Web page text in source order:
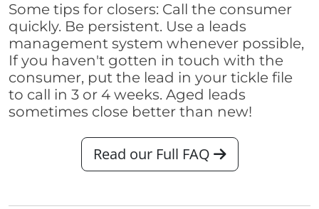
Some tips for closers: Call the consumer
quickly. Be persistent. Use a leads
management system whenever possible,
If you haven't gotten in touch with the
consumer, put the lead in your tickle file
to call in 3 or 4 weeks. Aged leads
sometimes close better than new!
Read our Full FAQ